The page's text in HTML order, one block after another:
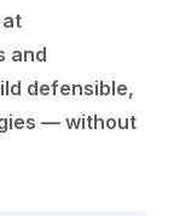
at
and
defensible,
— without